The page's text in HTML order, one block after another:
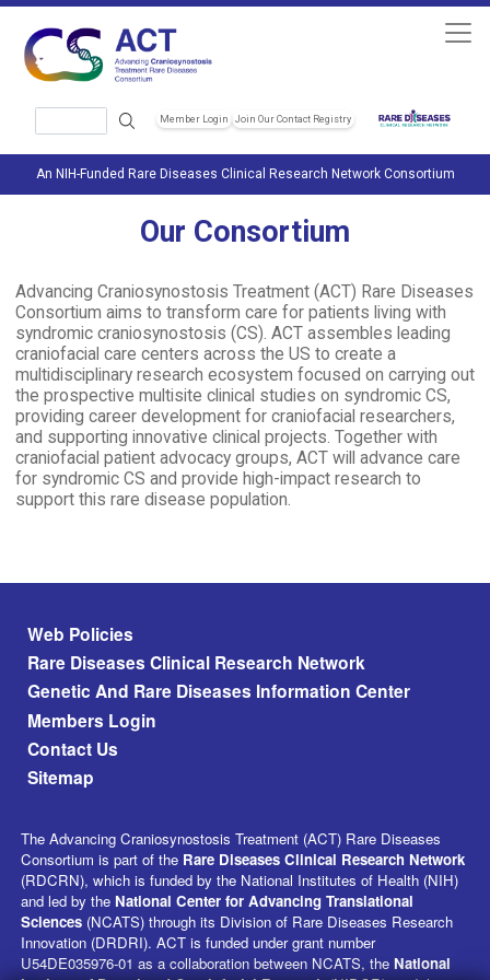
Member Login Join Our Contact Registry
An NIH-Funded Rare Diseases Clinical Research Network Consortium
Our Consortium
Advancing Craniosynostosis Treatment (ACT) Rare Diseases
Consortium aims to transform care for patients living with
syndromic craniosynostosis (CS). ACT assembles leading
craniofacial care centers across the US to create a
multidisciplinary research ecosystem focused on carrying out
the prospective multisite clinical studies on syndromic CS,
providing career development for craniofacial researchers,
and supporting innovative clinical projects. Together with
craniofacial patient advocacy groups, ACT will advance care
for syndromic CS and provide high-impact research to
support this rare disease population.
Footer menu
Web Policies
Rare Diseases Clinical Research Network
Genetic And Rare Diseases Information Center
Members Login
Contact Us
Sitemap
The Advancing Craniosynostosis Treatment (ACT) Rare Diseases
Consortium is part of the Rare Diseases Clinical Research Network
(RDCRN), which is funded by the National Institutes of Health (NIH)
and led by the National Center for Advancing Translational
Sciences (NCATS) through its Division of Rare Diseases Research
Innovation (DRDRI). ACT is funded under grant number
U54DE035976-01 as a collaboration between NCATS, the National